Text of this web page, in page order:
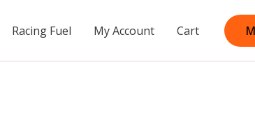
Racing Fuel My Account Cart